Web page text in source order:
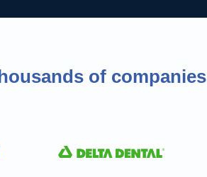
of companies